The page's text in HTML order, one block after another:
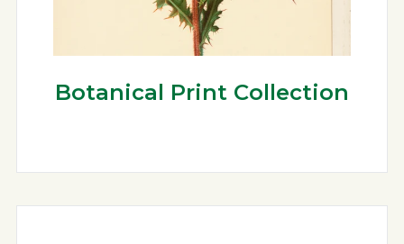
Botanical Print Collection